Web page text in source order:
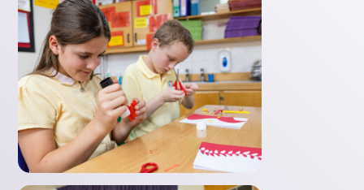
E Safety
RE
MFL-Spanish
PE (Physical Education)